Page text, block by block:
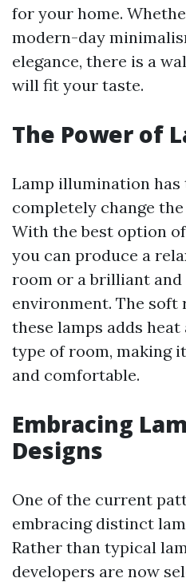
for your home.
modern-day
elegance, there is a
will fit your taste.
The Power of
Lamp illumination has
completely change
With the best option
you can produce a
room or a brilliant and
environment. The soft
these lamps adds
type of room, making
and comfortable.
Embracing
Designs
One of the current
embracing distinct
Rather than typical
developers are now